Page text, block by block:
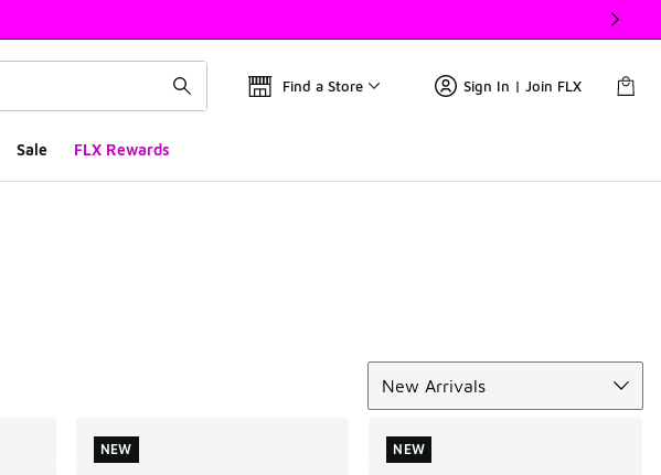
Find a Store Sign In | Join FLX
Sale FLX Rewards
New Arrivals
NEW NEW